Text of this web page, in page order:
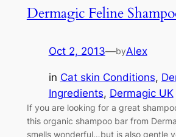
Dermagic Feline
Oct 2, 2013—byAlex
in Cat skin Conditions,
Ingredients, Dermagic UK
If you are looking for a great
this organic shampoo bar from
smells wonderful…but is also gentle